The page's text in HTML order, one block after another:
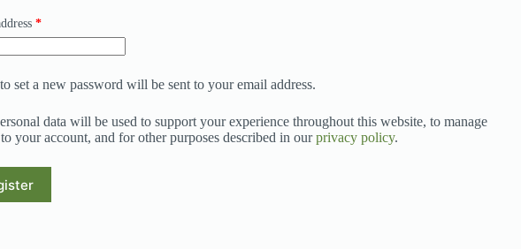
*Required
set a new password will be sent to your email address.
data will be used to support your experience throughout this website, to manage
to your account, and for other purposes described in ourprivacy policy.